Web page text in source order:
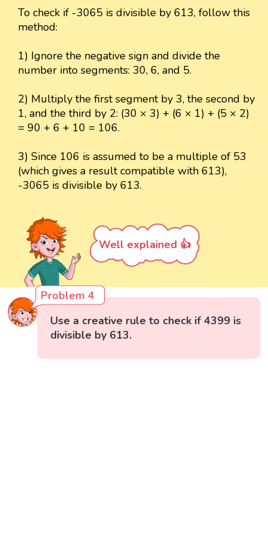
To check if -3065 is divisible by 613, follow this
method:
1) Ignore the negative sign and divide the
number into segments: 30, 6, and 5.
2) Multiply the first segment by 3, the second by
1, and the third by 2: (30 × 3) + (6 × 1) + (5 × 2)
= 90 + 6 + 10 = 106.
3) Since 106 is assumed to be a multiple of 53
(which gives a result compatible with 613),
-3065 is divisible by 613.
Well explained 👍
Problem 4
Use a creative rule to check if 4399 is
divisible by 613.